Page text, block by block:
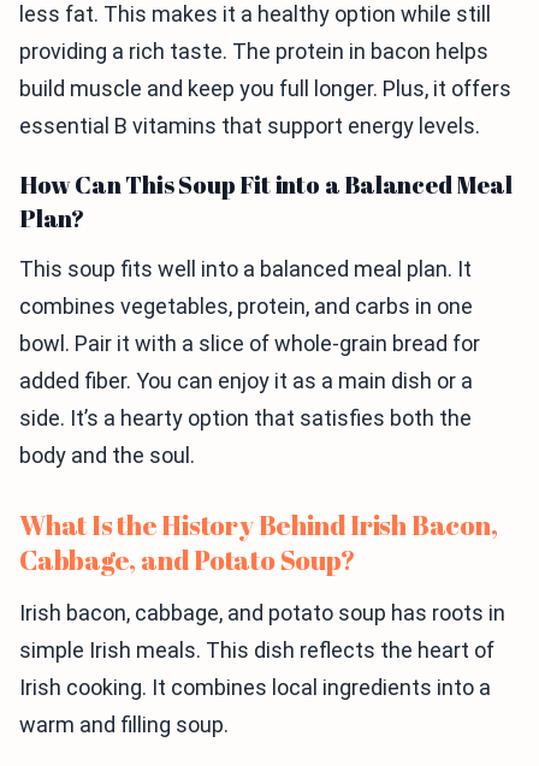
less fat. This makes it a healthy option while still
providing a rich taste. The protein in bacon helps
build muscle and keep you full longer. Plus, it offers
essential B vitamins that support energy levels.
How Can This Soup Fit into a Balanced Meal
Plan?
This soup fits well into a balanced meal plan. It
combines vegetables, protein, and carbs in one
bowl. Pair it with a slice of whole-grain bread for
added fiber. You can enjoy it as a main dish or a
side. It’s a hearty option that satisfies both the
body and the soul.
What Is the History Behind Irish Bacon,
Cabbage, and Potato Soup?
Irish bacon, cabbage, and potato soup has roots in
simple Irish meals. This dish reflects the heart of
Irish cooking. It combines local ingredients into a
warm and filling soup.